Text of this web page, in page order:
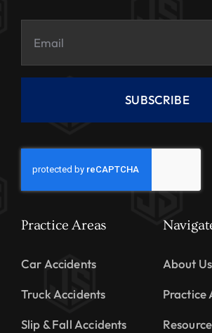
SUBSCRIBE
Practice Areas
Car Accidents
Truck Accidents
Slip & Fall Accidents
About Us
Practice